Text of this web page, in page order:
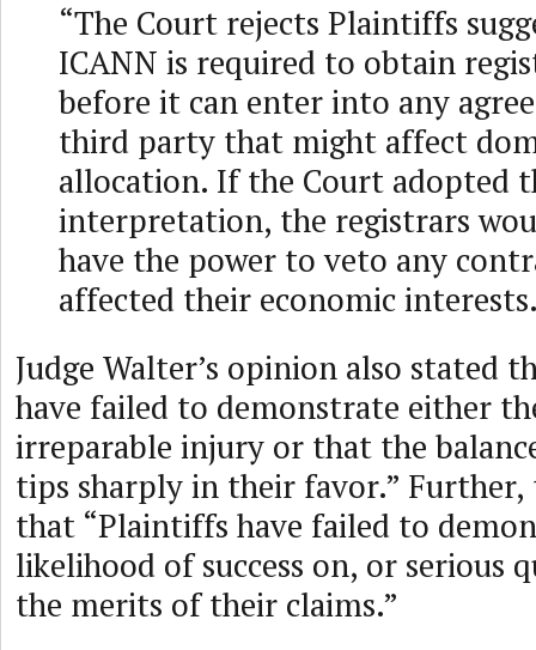
“The Court rejects Plaintiffs
ICANN is required to obtain
before it can enter into any
third party that might affect
allocation. If the Court adopted
interpretation, the registrars
have the power to veto any
affected their economic
Judge Walter’s opinion also stated
have failed to demonstrate either
irreparable injury or that the
tips sharply in their favor.”
that “Plaintiffs have failed to
likelihood of success on, or serious
the merits of their claims.”